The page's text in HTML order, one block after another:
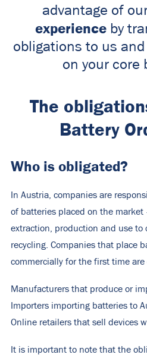
advantage of
experience by
obligations to us
on your core
The
Battery
Who is obligated?
In Austria, companies are
of batteries placed on the market
extraction, production and use to
recycling. Companies that place
commercially for the first time are
Manufacturers that produce or
Importers importing batteries to
Online retailers that sell devices
It is important to note that the